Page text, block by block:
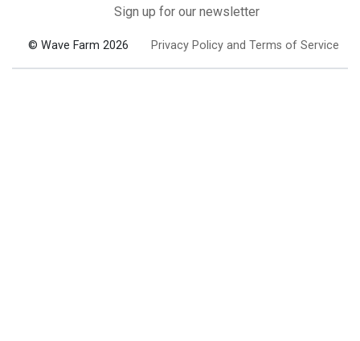
Sign up for our newsletter
© Wave Farm 2026 Privacy Policy and Terms of Service